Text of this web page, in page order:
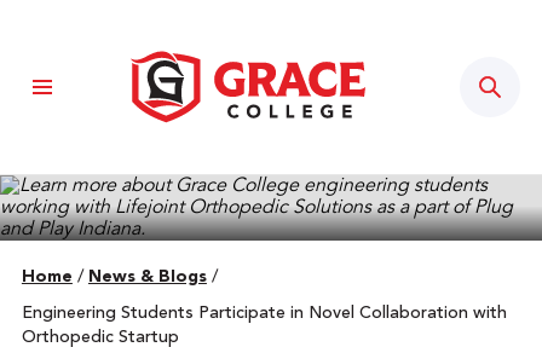
Home / News & Blogs /
Engineering Students Participate in Novel Collaboration with
Orthopedic Startup